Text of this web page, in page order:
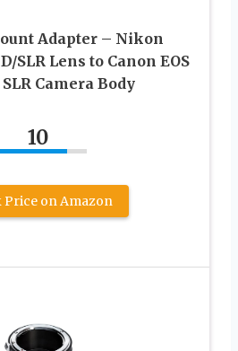
Adapter – Nikon
SLR Lens to Canon EOS
Camera Body
10
Price on Amazon